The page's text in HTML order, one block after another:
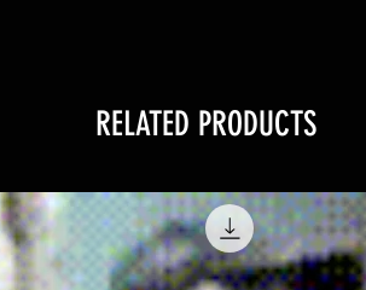
RELATED PRODUCTS